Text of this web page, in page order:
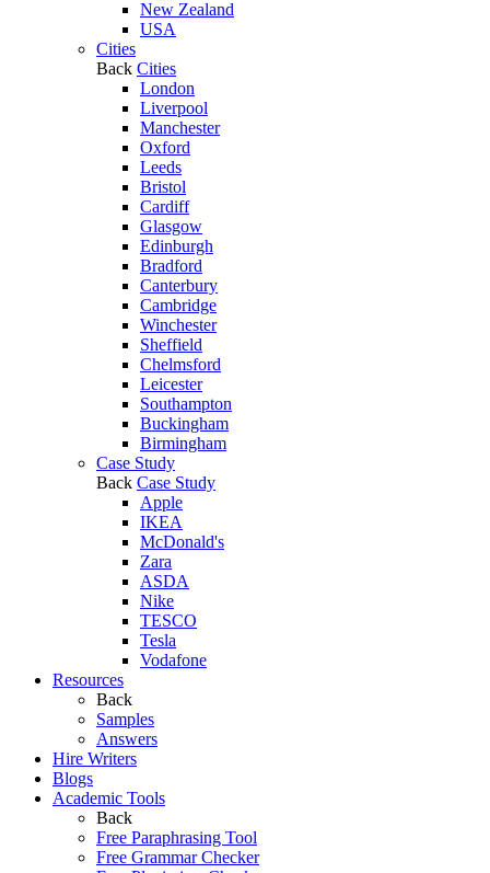
New Zealand
USA
Cities
Back Cities
London
Liverpool
Manchester
Oxford
Leeds
Bristol
Cardiff
Glasgow
Edinburgh
Bradford
Canterbury
Cambridge
Winchester
Sheffield
Chelmsford
Leicester
Southampton
Buckingham
Birmingham
Case Study
Back Case Study
Apple
IKEA
McDonald's
Zara
ASDA
Nike
TESCO
Tesla
Vodafone
Resources
Back
Samples
Answers
Hire Writers
Blogs
Academic Tools
Back
Free Paraphrasing Tool
Free Grammar Checker